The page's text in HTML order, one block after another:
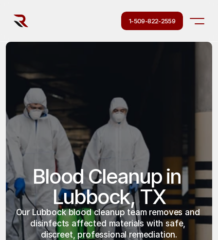
1-509-822-2559
Blood Cleanup in
Lubbock, TX
Our Lubbock blood cleanup team removes and
disinfects affected materials with safe,
discreet, professional remediation.